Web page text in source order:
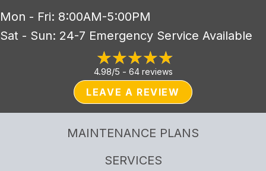
Mon - Fri: 8:00AM-5:00PM
Sat - Sun: 24-7 Emergency Service Available
4.98/5 - 64 reviews
LEAVE A REVIEW
MAINTENANCE PLANS
SERVICES